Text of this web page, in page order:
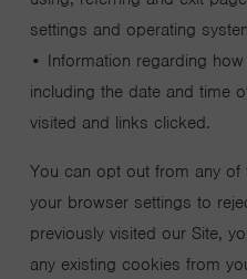
settings and operating
• Information regarding
including the date and time
visited and links clicked.
You can opt out from any
your browser settings to
previously visited our Site,
any existing cookies from